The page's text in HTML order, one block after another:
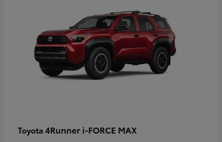
Toyota 4Runner i-FORCE MAX